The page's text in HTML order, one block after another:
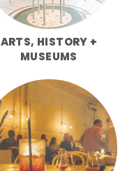
ARTS, HISTORY +
MUSEUMS